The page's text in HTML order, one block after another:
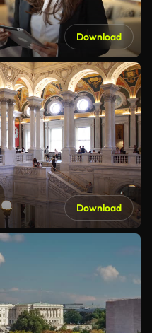
Download
Download